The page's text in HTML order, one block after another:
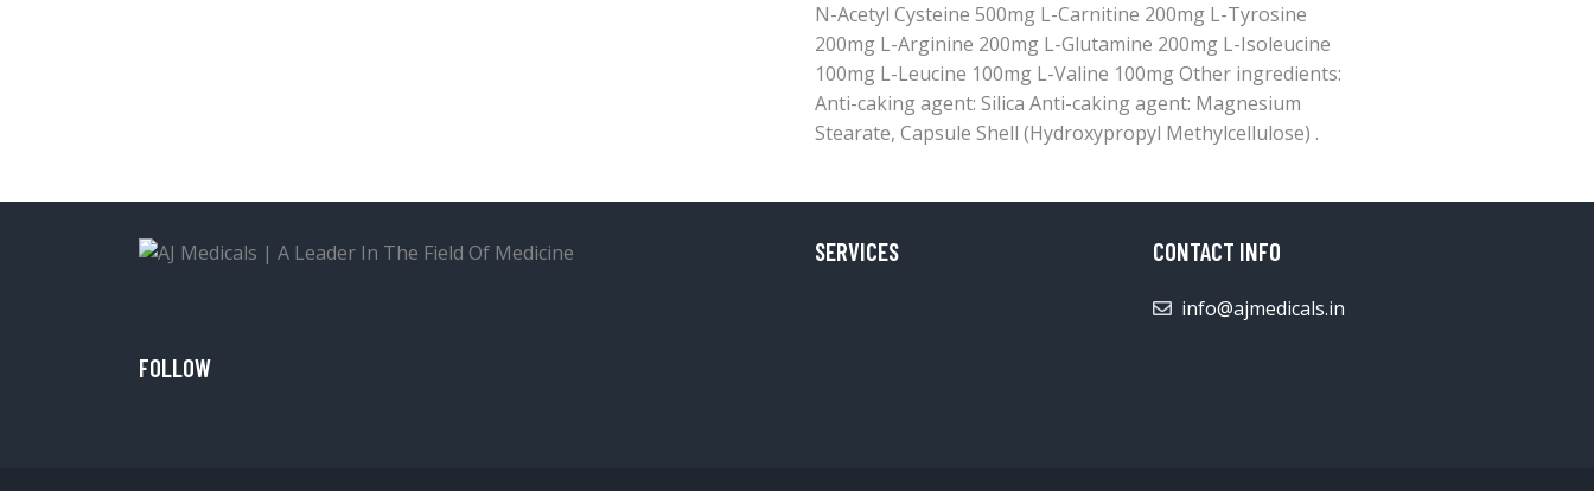
N-Acetyl Cysteine 500mg L-Carnitine 200mg L-Tyrosine
200mg L-Arginine 200mg L-Glutamine 200mg L-Isoleucine
100mg L-Leucine 100mg L-Valine 100mg Other ingredients:
Anti-caking agent: Silica Anti-caking agent: Magnesium
Stearate, Capsule Shell (Hydroxypropyl Methylcellulose) .
FOLLOW
SERVICES CONTACT INFO
info@ajmedicals.in